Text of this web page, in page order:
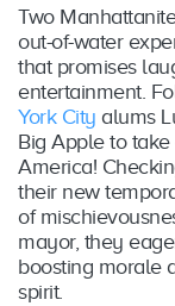
Two
out-of-water
that promises
entertainment.
York City alums
Big Apple to
America!
their new
of
mayor, they
boosting morale
spirit.